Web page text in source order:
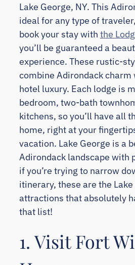
Lake George, NY. This
ideal for any type of
book your stay with the
you’ll be guaranteed a
experience. These rustic-
combine Adirondack charm
hotel luxury. Each lodge is
bedroom, two-bath
kitchens, so you’ll have all
home, right at your
vacation. Lake George is a
Adirondack landscape with
if you’re trying to narrow
itinerary, these are the Lake
attractions that absolutely
that list!
1. Visit Fort